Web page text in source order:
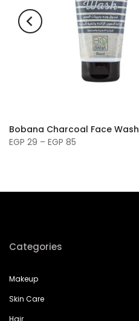
Bobana Charcoal Face Wash
EGP 29 – EGP 85
Categories
Makeup
Skin Care
Hair